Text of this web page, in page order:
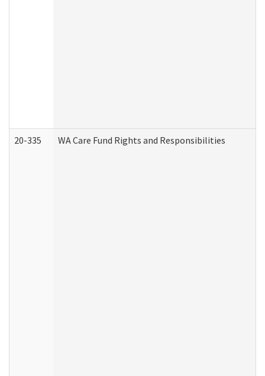
20-335 WA Care Fund Rights and Responsibilities